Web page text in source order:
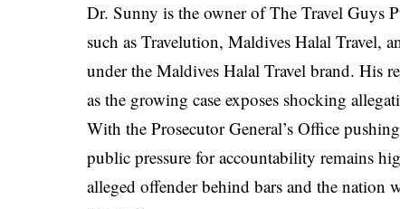
Dr. Sunny is the owner of The Travel Guys
such as Travelution, Maldives Halal Travel,
under the Maldives Halal Travel brand. His
as the growing case exposes shocking
With the Prosecutor General’s Office
public pressure for accountability remains
alleged offender behind bars and the